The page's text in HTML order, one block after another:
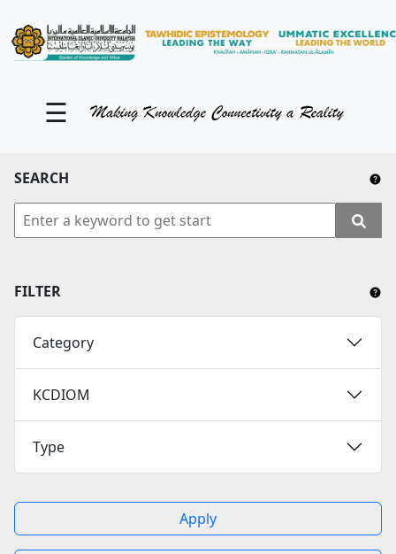
☰
SEARCH
FILTER
Category
KCDIOM
Type
Apply
KM Portal
Contact Us
YouTube
Twitter
Close Tab